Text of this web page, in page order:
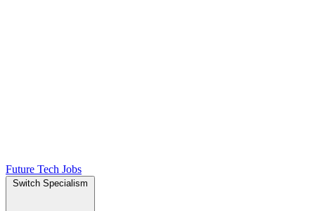
Future Tech Jobs
Switch Specialism